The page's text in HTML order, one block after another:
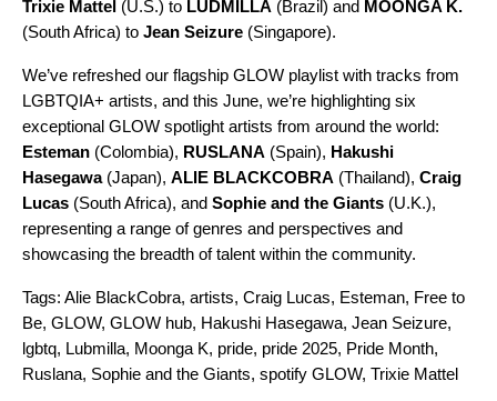
Trixie Mattel (U.S.) to LUDMILLA (Brazil) and MOONGA K.
(South Africa) to Jean Seizure (Singapore).
We’ve refreshed our flagship GLOW playlist with tracks from
LGBTQIA+ artists, and this June, we’re highlighting six
exceptional GLOW spotlight artists from around the world:
Esteman (Colombia), RUSLANA (Spain), Hakushi
Hasegawa(Japan), ALIE BLACKCOBRA (Thailand), Craig
Lucas (South Africa), and Sophie and the Giants (U.K.),
representing a range of genres and perspectives and
showcasing the breadth of talent within the community.
Tags: Alie BlackCobra, artists, Craig Lucas, Esteman, Free to
Be, GLOW, GLOW hub, Hakushi Hasegawa, Jean Seizure,
lgbtq, Lubmilla, Moonga K, pride, pride 2025, Pride Month,
Ruslana, Sophie and the Giants, spotify GLOW, Trixie Mattel